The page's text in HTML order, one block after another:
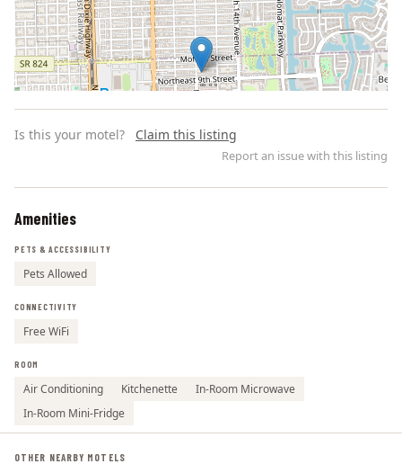
Is this your motel? Claim this listing
Report an issue with this listing
Amenities
PETS & ACCESSIBILITY
Pets Allowed
CONNECTIVITY
Free WiFi
ROOM
Air Conditioning Kitchenette
In-Room Microwave
In-Room Mini-Fridge
OTHER NEARBY MOTELS